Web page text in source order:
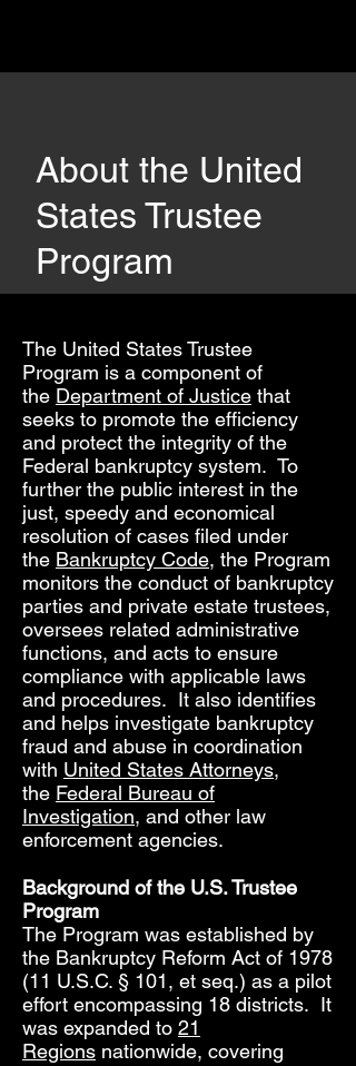
About the United
States Trustee
Program
The United States Trustee
Program is a component of
the Department of Justice that
seeks to promote the efficiency
and protect the integrity of the
Federal bankruptcy system. To
further the public interest in the
just, speedy and economical
resolution of cases filed under
the Bankruptcy Code, the Program
monitors the conduct of bankruptcy
parties and private estate trustees,
oversees related administrative
functions, and acts to ensure
compliance with applicable laws
and procedures. It also identifies
and helps investigate bankruptcy
fraud and abuse in coordination
with United States Attorneys,
the Federal Bureau of
Investigation, and other law
enforcement agencies.
Background of the U.S. Trustee
Program
The Program was established by
the Bankruptcy Reform Act of 1978
(11 U.S.C. § 101, et seq.) as a pilot
effort encompassing 18 districts. It
was expanded to 21
Regions nationwide, covering